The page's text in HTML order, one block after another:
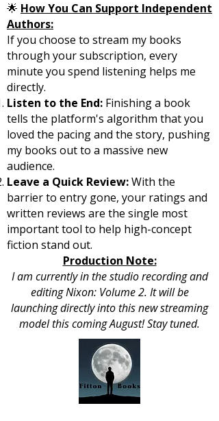
🌟 How You Can Support Independent
Authors:
If you choose to stream my books
through your subscription, every
minute you spend listening helps me
directly.
Listen to the End: Finishing a book
tells the platform's algorithm that you
loved the pacing and the story, pushing
my books out to a massive new
audience.
Leave a Quick Review:With the
barrier to entry gone, your ratings and
written reviews are the single most
important tool to help high-concept
fiction stand out.
Production Note:
I am currently in the studio recording and
editing Nixon: Volume 2. It will be
launching directly into this new streaming
model this coming August! Stay tuned.